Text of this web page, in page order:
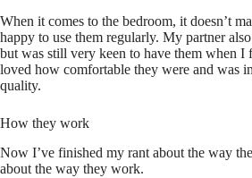
When it comes to the bedroom, it doesn’t
happy to use them regularly. My partner
but was still very keen to have them when I
loved how comfortable they were and was
quality.
How they work
Now I’ve finished my rant about the way
about the way they work.